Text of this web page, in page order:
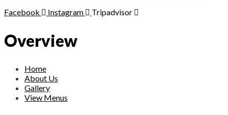
Facebook
Instagram Tripadvisor
Overview
Home
About Us
Gallery
View Menus